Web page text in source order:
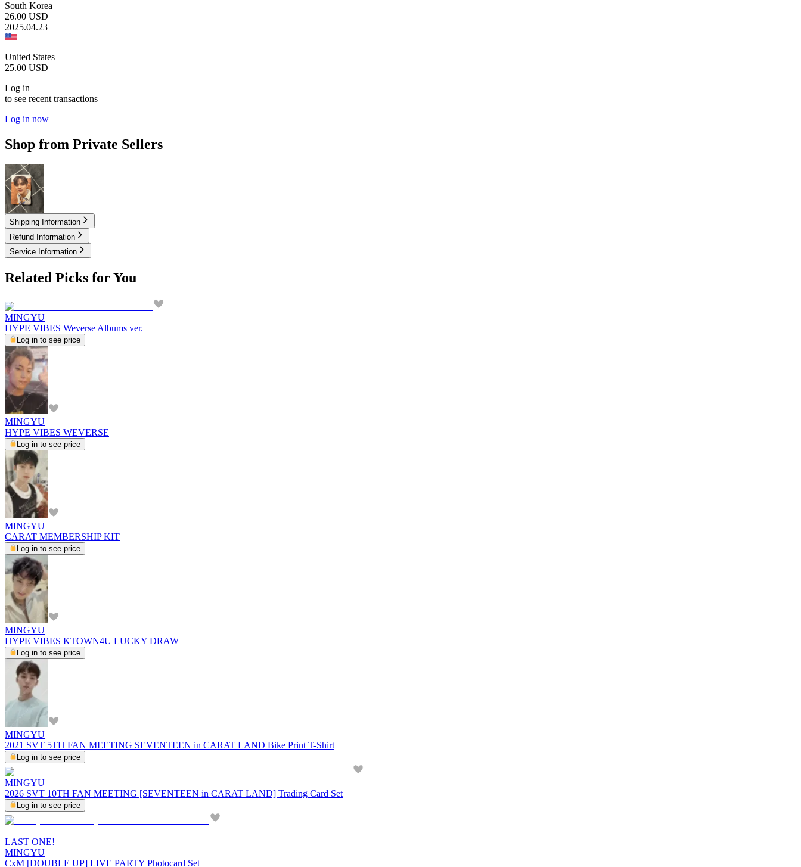
South Korea
26.00 USD
2025.04.23
United States
25.00 USD
Log in
to see recent transactions
Log in now
Shop from Private Sellers
1.50USD
Shipping Information
Refund Information
Service Information
Related Picks for You
MINGYU
HYPE VIBES Weverse Albums ver.
Log in to see price
MINGYU
HYPE VIBES WEVERSE
Log in to see price
MINGYU
CARAT MEMBERSHIP KIT
Log in to see price
MINGYU
HYPE VIBES KTOWN4U LUCKY DRAW
Log in to see price
MINGYU
2021 SVT 5TH FAN MEETING SEVENTEEN in CARAT LAND Bike Print T-Shirt
Log in to see price
MINGYU
2026 SVT 10TH FAN MEETING [SEVENTEEN in CARAT LAND] Trading Card Set
Log in to see price
LAST ONE!
MINGYU
CxM [DOUBLE UP] LIVE PARTY Photocard Set